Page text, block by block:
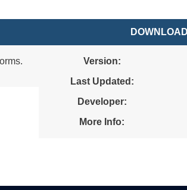
Version:
Last Updated:
Developer:
More Info: